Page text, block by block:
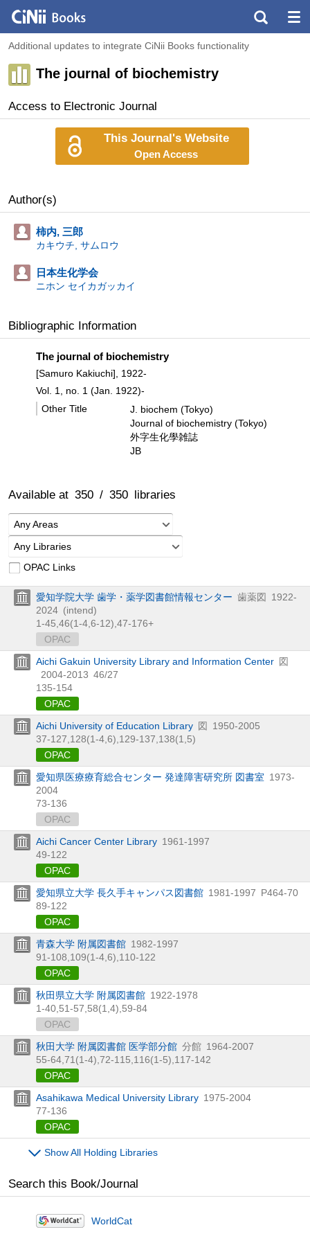
Additional updates to integrate CiNii Books functionality
The journal of biochemistry
Access to Electronic Journal
This Journal's Website
Open Access
Author(s)
柿内, 三郎
カキウチ, サムロウ
日本生化学会
ニホン セイカガッカイ
Bibliographic Information
The journal of biochemistry
[Samuro Kakiuchi], 1922-
Vol. 1, no. 1 (Jan. 1922)-
Other Title
J. biochem (Tokyo)
Journal of biochemistry (Tokyo)
外字生化學雑誌
JB
Available at 350 / 350 libraries
Any Areas
Any Libraries
OPAC Links
愛知学院大学 歯学・薬学図書館情報センター 歯薬図
1922-
2024 (intend)
1-45, 46(1-4, 6-12), 47-176+
OPAC
Aichi Gakuin University Library and Information Center 図
2004-2013 46/27
135-154
OPAC
Aichi University of Education Library 図
1950-2005
37-127, 128(1-4, 6), 129-137, 138(1, 5)
OPAC
愛知県医療療育総合センター 発達障害研究所 図書室 1973-
2004
73-136
OPAC
Aichi Cancer Center Library 1961-1997
49-122
OPAC
愛知県立大学 長久手キャンパス図書館 1981-1997 P464-70
89-122
OPAC
青森大学 附属図書館 1982-1997
91-108, 109(1-4, 6), 110-122
OPAC
秋田県立大学 附属図書館 1922-1978
1-40, 51-57, 58(1, 4), 59-84
OPAC
秋田大学 附属図書館 医学部分館 分館 1964-2007
55-64, 71(1-4), 72-115, 116(1-5), 117-142
OPAC
Asahikawa Medical University Library 1975-2004
77-136
OPAC
Show All Holding Libraries
Search this Book/Journal
WorldCat